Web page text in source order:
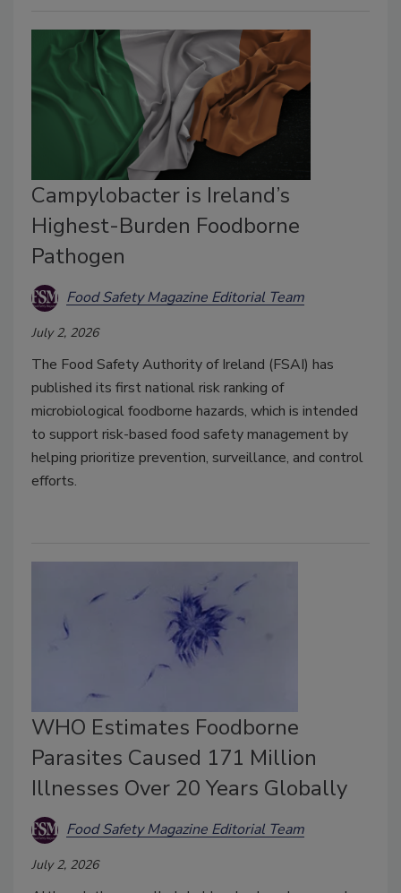
Campylobacter is Ireland’s
Highest-Burden Foodborne
Pathogen
Food Safety Magazine Editorial Team
July 2, 2026
The Food Safety Authority of Ireland (FSAI) has
published its first national risk ranking of
microbiological foodborne hazards, which is intended
to support risk-based food safety management by
helping prioritize prevention, surveillance, and control
efforts.
WHO Estimates Foodborne
Parasites Caused 171 Million
Illnesses Over 20 Years Globally
Food Safety Magazine Editorial Team
July 2, 2026